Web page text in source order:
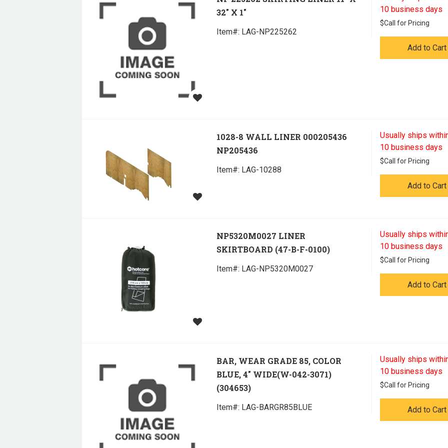
32" X 1"
Item#: LAG-NP225262
10 business days
$Call for Pricing
Add to Cart
1028-8 WALL LINER 000205436
NP205436
Item#: LAG-10288
Usually ships
10 business days
$Call for Pricing
Add to Cart
NP5320M0027 LINER
SKIRTBOARD (47-B-F-0100)
Item#: LAG-NP5320M0027
Usually ships
10 business days
$Call for Pricing
Add to Cart
BAR, WEAR GRADE 85, COLOR
BLUE, 4" WIDE(W-042-3071)
(304653)
Item#: LAG-BARGR85BLUE
Usually ships
10 business days
$Call for Pricing
Add to Cart